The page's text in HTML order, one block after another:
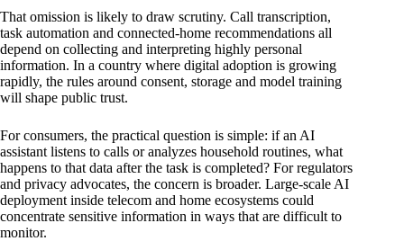
That omission is likely to draw scrutiny. Call transcription,
task automation and connected-home recommendations all
depend on collecting and interpreting highly personal
information. In a country where digital adoption is growing
rapidly, the rules around consent, storage and model training
will shape public trust.
For consumers, the practical question is simple: if an AI
assistant listens to calls or analyzes household routines, what
happens to that data after the task is completed? For regulators
and privacy advocates, the concern is broader. Large-scale AI
deployment inside telecom and home ecosystems could
concentrate sensitive information in ways that are difficult to
monitor.